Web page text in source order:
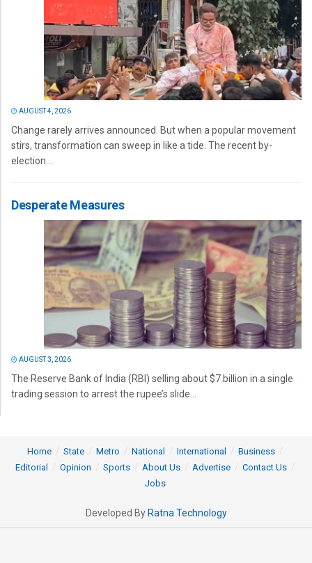
AUGUST 4, 2026
Change rarely arrives announced. But when a popular movement
stirs, transformation can sweep in like a tide. The recent by-
election...
Desperate Measures
AUGUST 3, 2026
The Reserve Bank of India (RBI) selling about $7 billion in a single
trading session to arrest the rupee’s slide...
Home State Metro National International
Business
Editorial
Opinion Sports About Us Advertise
Contact Us
Jobs
Developed By Ratna Technology